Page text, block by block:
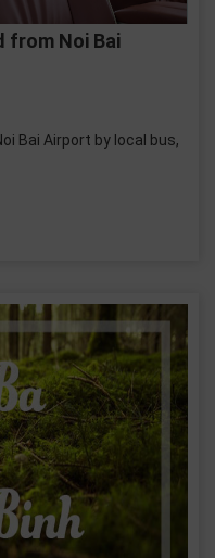
from Noi Bai
Bai Airport by local bus,